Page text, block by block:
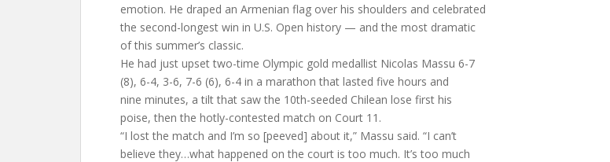
emotion. He draped an Armenian flag over his shoulders and celebrated
the second-longest win in U.S. Open history — and the most dramatic
of this summer’s classic.
He had just upset two-time Olympic gold medallist Nicolas Massu 6-7
(8), 6-4, 3-6, 7-6 (6), 6-4 in a marathon that lasted five hours and
nine minutes, a tilt that saw the 10th-seeded Chilean lose first his
poise, then the hotly-contested match on Court 11.
“I lost the match and I’m so [peeved] about it,” Massu said. “I can’t
believe they…what happened on the court is too much. It’s too much